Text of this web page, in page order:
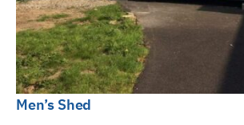
Men’s Shed